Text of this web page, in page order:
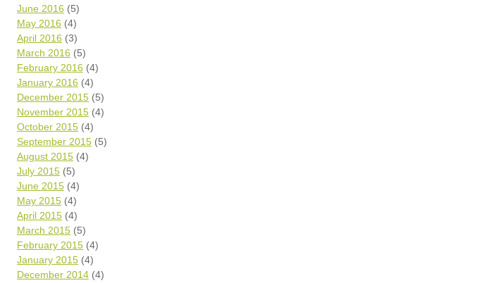
June 2016 (5)
May 2016 (4)
April 2016 (3)
March 2016 (5)
February 2016 (4)
January 2016 (4)
December 2015 (5)
November 2015 (4)
October 2015 (4)
September 2015 (5)
August 2015 (4)
July 2015 (5)
June 2015 (4)
May 2015 (4)
April 2015 (4)
March 2015 (5)
February 2015 (4)
January 2015 (4)
December 2014 (4)